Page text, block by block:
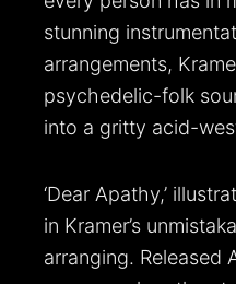
stunning
arrangements,
psychedelic-folk
into a gritty acid-
‘Dear Apathy,’
in Kramer’s
arranging. Released